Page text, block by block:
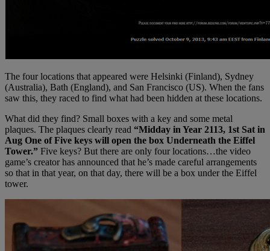
The four locations that appeared were Helsinki (Finland), Sydney
(Australia), Bath (England), and San Francisco (US). When the fans
saw this, they raced to find what had been hidden at these locations.
What did they find? Small boxes with a key and some metal
plaques. The plaques clearly read “Midday in Year 2113, 1st Sat in
Aug One of Five keys will open the box Underneath the Eiffel
Tower.” Five keys? But there are only four locations…the video
game’s creator has announced that he’s made careful arrangements
so that in that year, on that day, there will be a box under the Eiffel
tower.